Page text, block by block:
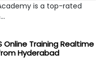
is a top-rated
Online Training Realtime
Hyderabad